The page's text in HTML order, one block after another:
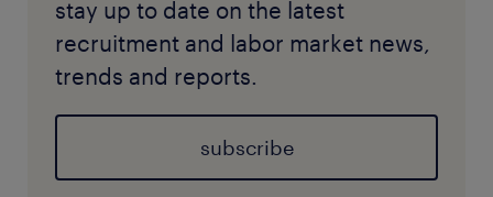
stay up to date on the latest
recruitment and labor market news,
trends and reports.
subscribe